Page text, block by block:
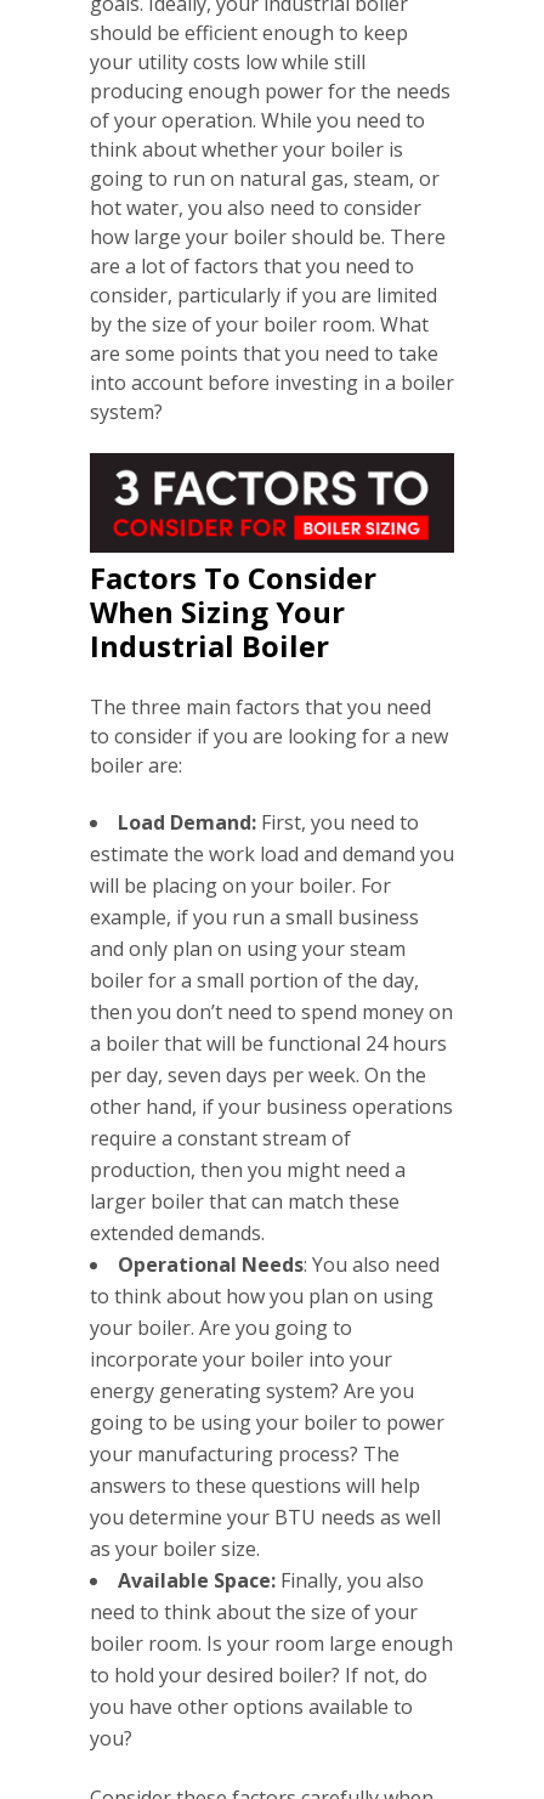
should be efficient enough to keep
your utility costs low while still
producing enough power for the needs
of your operation. While you need to
think about whether your boiler is
going to run on natural gas, steam, or
hot water, you also need to consider
how large your boiler should be. There
are a lot of factors that you need to
consider, particularly if you are limited
by the size of your boiler room. What
are some points that you need to take
into account before investing in a boiler
system?
Factors To Consider
When Sizing Your
Industrial Boiler
The three main factors that you need
to consider if you are looking for a new
boiler are:
Load Demand: First, you need to
estimate the work load and demand you
will be placing on your boiler. For
example, if you run a small business
and only plan on using your steam
boiler for a small portion of the day,
then you don’t need to spend money on
a boiler that will be functional 24 hours
per day, seven days per week. On the
other hand, if your business operations
require a constant stream of
production, then you might need a
larger boiler that can match these
extended demands.
Operational Needs: You also need
to think about how you plan on using
your boiler. Are you going to
incorporate your boiler into your
energy generating system? Are you
going to be using your boiler to power
your manufacturing process? The
answers to these questions will help
you determine your BTU needs as well
as your boiler size.
Available Space: Finally, you also
need to think about the size of your
boiler room. Is your room large enough
to hold your desired boiler? If not, do
you have other options available to
you?